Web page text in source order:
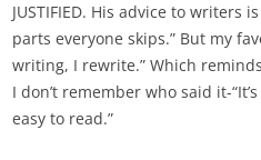
JUSTIFIED. His advice to writers
parts everyone skips.” But my
writing, I rewrite.” Which
I don’t remember who said it-
easy to read.”